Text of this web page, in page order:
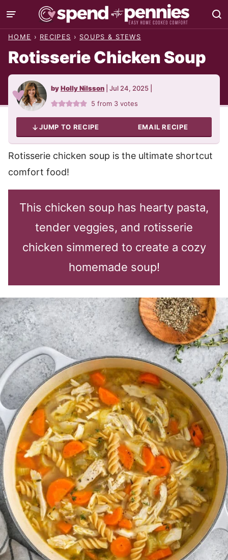
Skip
to
HOME › RECIPES › SOUPS & STEWS
Rotisserie Chicken Soup
byHolly Nilsson Jul 24, 2025
5 from 3 votes
JUMP TO RECIPE EMAIL RECIPE
Rotisserie chicken soup is the ultimate shortcut
comfort food!
This chicken soup has hearty pasta,
tender veggies, and rotisserie
chicken simmered to create a cozy
homemade soup!